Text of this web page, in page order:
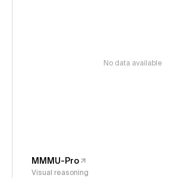
No data available
MMMU-Pro
Visual reasoning